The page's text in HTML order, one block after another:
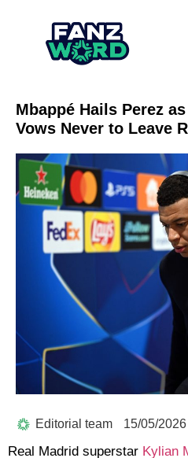
Mbappé Hails Perez
Vows Never to Leave
Editorial team 15/05/2026
Real Madrid superstar Kylian